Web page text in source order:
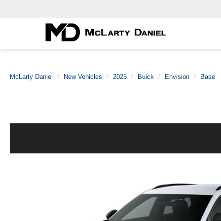
McLarty Daniel New Vehicles 2025 Buick Envision Base